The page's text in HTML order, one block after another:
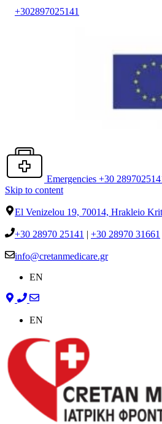
+302897025141
Emergencies +30
Skip to content
El Venizelou 19, 70014, Hrakleio
+30 28970 25141 | +30 28970 31661
info@cretanmedicare.gr
EN
EN